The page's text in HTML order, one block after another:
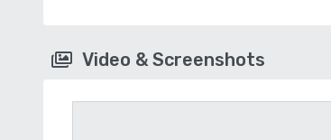
Video & Screenshots